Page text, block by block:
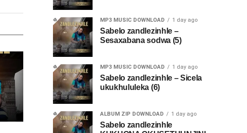
MP3 MUSIC DOWNLOAD 1 day ago
Sabelo zandlezinhle –
Sesaxabana sodwa (5)
MP3 MUSIC DOWNLOAD 1 day ago
Sabelo zandlezinhle – Sicela
ukukhululeka (6)
ALBUM ZIP DOWNLOAD 1 day ago
Sabelo zandlezinhle